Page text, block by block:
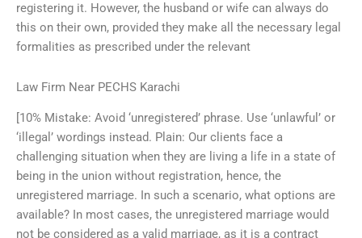
registering it. However, the husband or wife can always do
this on their own, provided they make all the necessary legal
formalities as prescribed under the relevant
Law Firm Near PECHS Karachi
[10% Mistake: Avoid ‘unregistered’ phrase. Use ‘unlawful’ or
‘illegal’ wordings instead. Plain: Our clients face a
challenging situation when they are living a life in a state of
being in the union without registration, hence, the
unregistered marriage. In such a scenario, what options are
available? In most cases, the unregistered marriage would
not be considered as a valid marriage, as it is a contract